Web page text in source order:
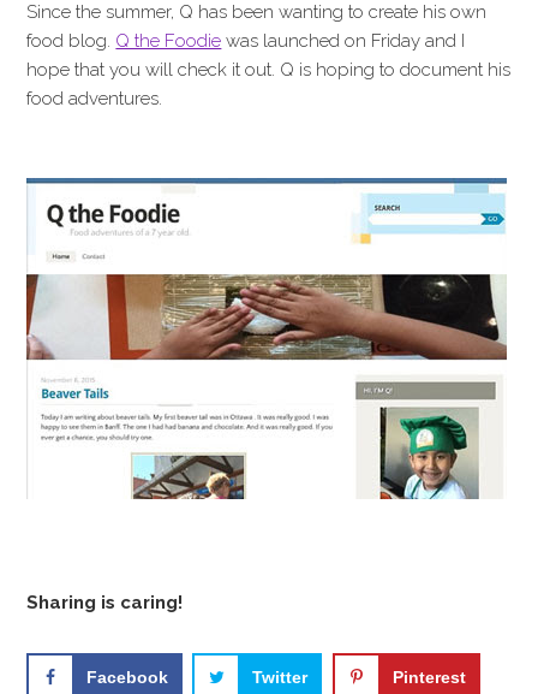
Since the summer, Q has been wanting to create his own
food blog. Q the Foodie was launched on Friday and I
hope that you will check it out. Q is hoping to document his
food adventures.
Sharing is caring!
Facebook Twitter Pinterest